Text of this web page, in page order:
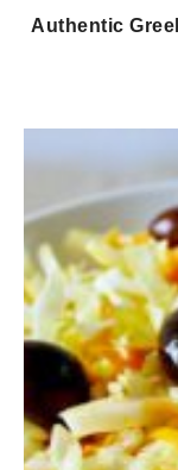
Authentic